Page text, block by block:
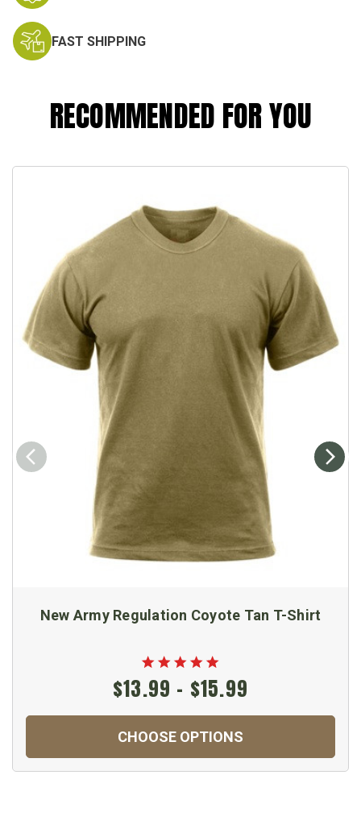
FAST SHIPPING
RECOMMENDED FOR YOU
New Army Regulation Coyote Tan T-Shirt
$13.99 - $15.99
CHOOSE OPTIONS